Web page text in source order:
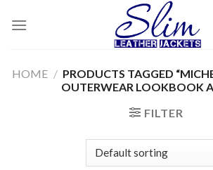
HOME / PRODUCTS TAGGED
OUTERWEAR LOOKBOOK
FILTER